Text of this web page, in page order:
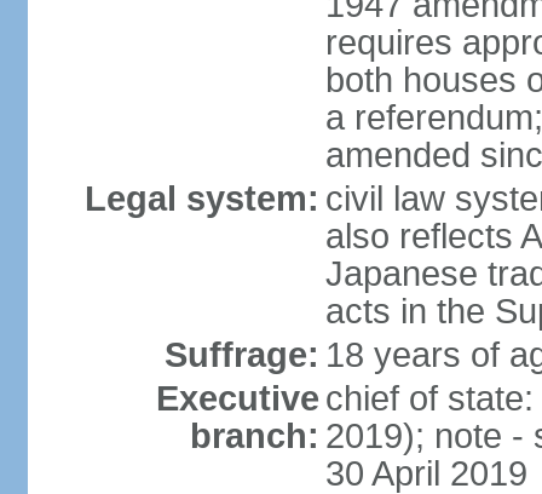
requires
both houses
a
amended
Legal system: civil law
also reflects
Japanese
acts in the
Suffrage: 18 years of
Executive
branch:
chief of
2019); note -
30 April 2019